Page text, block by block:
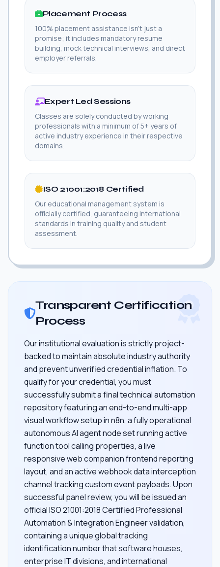
Placement Process
100% placement assistance isn't just a
promise; it includes mandatory resume
building, mock technical interviews, and direct
employer referrals.
Expert Led Sessions
Classes are solely conducted by working
professionals with a minimum of 5+ years of
active industry experience in their respective
domains.
ISO 21001:2018 Certified
Our educational management system is
officially certified, guaranteeing international
standards in training quality and student
assessment.
Transparent Certification
Process
Our institutional evaluation is strictly project-
backed to maintain absolute industry authority
and prevent unverified credential inflation. To
qualify for your credential, you must
successfully submit a final technical automation
repository featuring an end-to-end multi-app
visual workflow setup in n8n, a fully operational
autonomous AI agent node set running active
function tool calling properties, a live
responsive web companion frontend reporting
layout, and an active webhook data interception
channel tracking custom event payloads. Upon
successful panel review, you will be issued an
official ISO 21001:2018 Certified Professional
Automation & Integration Engineer validation,
containing a unique global tracking
identification number that software houses,
enterprise IT divisions, and international